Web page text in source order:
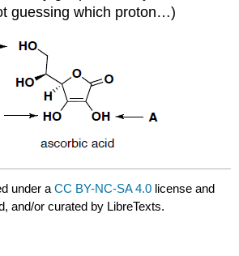
guessing which proton…)
under aCC BY-NC-SA 4.0 license and
and/or curated by LibreTexts.